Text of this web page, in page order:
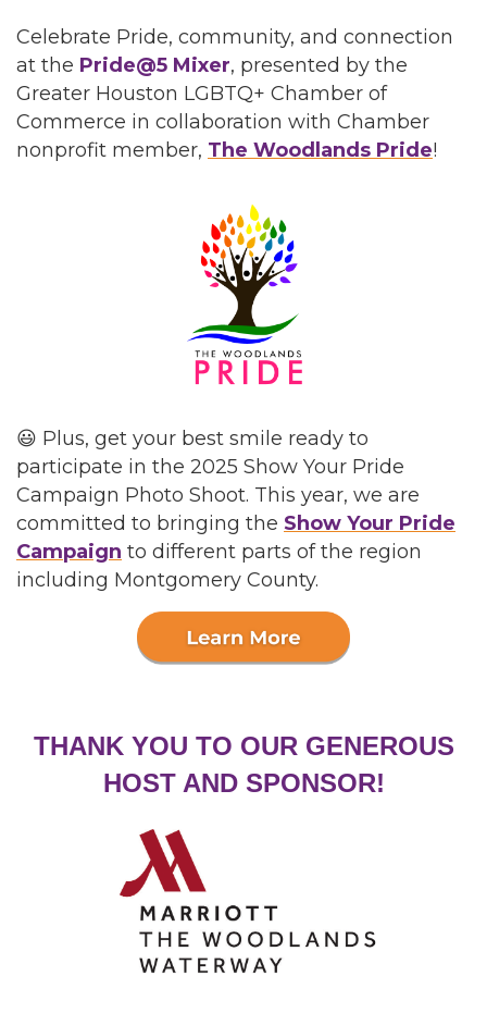
Celebrate Pride, community, and connection
at the Pride@5 Mixer, presented by the
Greater Houston LGBTQ+ Chamber of
Commerce in collaboration with Chamber
nonprofit member, The Woodlands Pride!
😃 Plus, get your best smile ready to
participate in the 2025 Show Your Pride
Campaign Photo Shoot. This year, we are
committed to bringing the Show Your Pride
Campaign to different parts of the region
including Montgomery County.
THANK YOU TO OUR GENEROUS
HOST AND SPONSOR!